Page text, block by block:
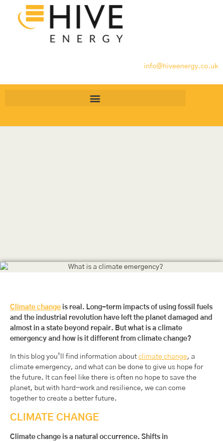
info@hiveenergy.co.uk
Climate change is real. Long-term impacts of using fossil fuels
and the industrial revolution have left the planet damaged and
almost in a state beyond repair. But what is a climate
emergency and how is it different from climate change?
In this blog you’ll find information about climate change, a
climate emergency, and what can be done to give us hope for
the future. It can feel like there is often no hope to save the
planet, but with hard-work and resilience, we can come
together to create a better future.
CLIMATE CHANGE
Climate change is a natural occurrence. Shifts in